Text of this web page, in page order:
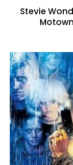
Stevie